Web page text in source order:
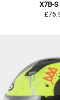
X7B-S